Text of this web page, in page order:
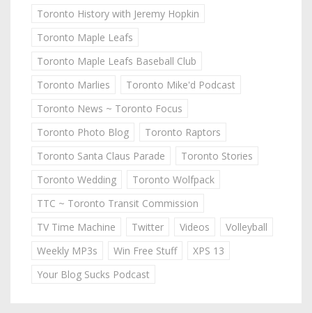
Toronto History with Jeremy Hopkin
Toronto Maple Leafs
Toronto Maple Leafs Baseball Club
Toronto Marlies
Toronto Mike'd Podcast
Toronto News ~ Toronto Focus
Toronto Photo Blog
Toronto Raptors
Toronto Santa Claus Parade
Toronto Stories
Toronto Wedding
Toronto Wolfpack
TTC ~ Toronto Transit Commission
TV Time Machine
Twitter Videos
Volleyball
Weekly MP3s
Win Free Stuff
XPS 13
Your Blog Sucks Podcast